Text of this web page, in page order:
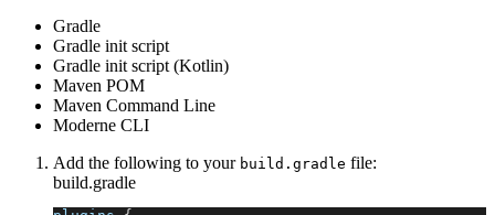
Gradle
Gradle init script
Gradle init script (Kotlin)
Maven POM
Maven Command Line
Moderne CLI
Add the following to your build.gradle file:
build.gradle